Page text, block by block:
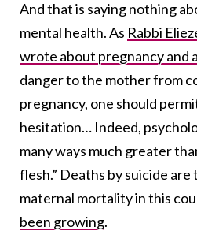
And that is saying nothing
mental health. As Rabbi
wrote about pregnancy and
danger to the mother from
pregnancy, one should
hesitation… Indeed,
many ways much greater
flesh.” Deaths by suicide
maternal mortality in this
been growing.